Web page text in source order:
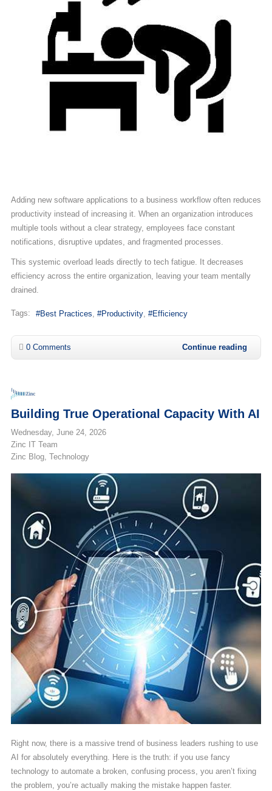
Adding new software applications to a business workflow often reduces
productivity instead of increasing it. When an organization introduces
multiple tools without a clear strategy, employees face constant
notifications, disruptive updates, and fragmented processes.
This systemic overload leads directly to tech fatigue. It decreases
efficiency across the entire organization, leaving your team mentally
drained.
Tags: Best Practices Productivity Efficiency
0 Comments Continue reading
Building True Operational Capacity With AI
Wednesday, June 24, 2026
Zinc IT Team
Zinc Blog Technology
Right now, there is a massive trend of business leaders rushing to use
AI for absolutely everything. Here is the truth: if you use fancy
technology to automate a broken, confusing process, you aren’t fixing
the problem, you’re actually making the mistake happen faster.